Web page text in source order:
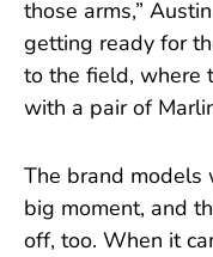
those arms,”
getting ready for
to the field, where
with a pair of
The brand
big moment, and
off, too. When it